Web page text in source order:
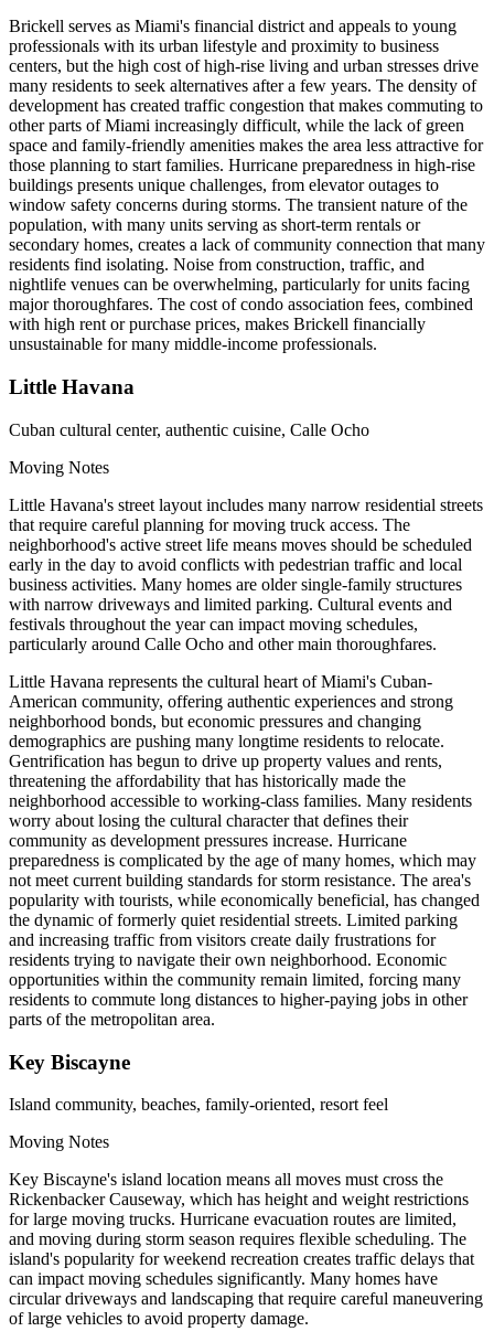
Brickell serves as Miami's financial district and appeals to young
professionals with its urban lifestyle and proximity to business
centers, but the high cost of high-rise living and urban stresses drive
many residents to seek alternatives after a few years. The density of
development has created traffic congestion that makes commuting to
other parts of Miami increasingly difficult, while the lack of green
space and family-friendly amenities makes the area less attractive for
those planning to start families. Hurricane preparedness in high-rise
buildings presents unique challenges, from elevator outages to
window safety concerns during storms. The transient nature of the
population, with many units serving as short-term rentals or
secondary homes, creates a lack of community connection that many
residents find isolating. Noise from construction, traffic, and
nightlife venues can be overwhelming, particularly for units facing
major thoroughfares. The cost of condo association fees, combined
with high rent or purchase prices, makes Brickell financially
unsustainable for many middle-income professionals.
Little Havana
Cuban cultural center, authentic cuisine, Calle Ocho
Moving Notes
Little Havana's street layout includes many narrow residential streets
that require careful planning for moving truck access. The
neighborhood's active street life means moves should be scheduled
early in the day to avoid conflicts with pedestrian traffic and local
business activities. Many homes are older single-family structures
with narrow driveways and limited parking. Cultural events and
festivals throughout the year can impact moving schedules,
particularly around Calle Ocho and other main thoroughfares.
Little Havana represents the cultural heart of Miami's Cuban-
American community, offering authentic experiences and strong
neighborhood bonds, but economic pressures and changing
demographics are pushing many longtime residents to relocate.
Gentrification has begun to drive up property values and rents,
threatening the affordability that has historically made the
neighborhood accessible to working-class families. Many residents
worry about losing the cultural character that defines their
community as development pressures increase. Hurricane
preparedness is complicated by the age of many homes, which may
not meet current building standards for storm resistance. The area's
popularity with tourists, while economically beneficial, has changed
the dynamic of formerly quiet residential streets. Limited parking
and increasing traffic from visitors create daily frustrations for
residents trying to navigate their own neighborhood. Economic
opportunities within the community remain limited, forcing many
residents to commute long distances to higher-paying jobs in other
parts of the metropolitan area.
Key Biscayne
Island community, beaches, family-oriented, resort feel
Moving Notes
Key Biscayne's island location means all moves must cross the
Rickenbacker Causeway, which has height and weight restrictions
for large moving trucks. Hurricane evacuation routes are limited,
and moving during storm season requires flexible scheduling. The
island's popularity for weekend recreation creates traffic delays that
can impact moving schedules significantly. Many homes have
circular driveways and landscaping that require careful maneuvering
of large vehicles to avoid property damage.